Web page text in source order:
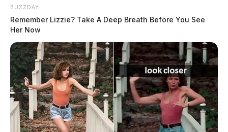
BUZZDAY
Remember Lizzie? Take A Deep Breath Before You See
Her Now